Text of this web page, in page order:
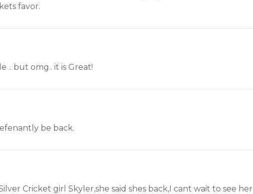
favor.
.. but omg.. it is Great!
be back.
Cricket girl Skyler,she said shes back,I cant wait to see